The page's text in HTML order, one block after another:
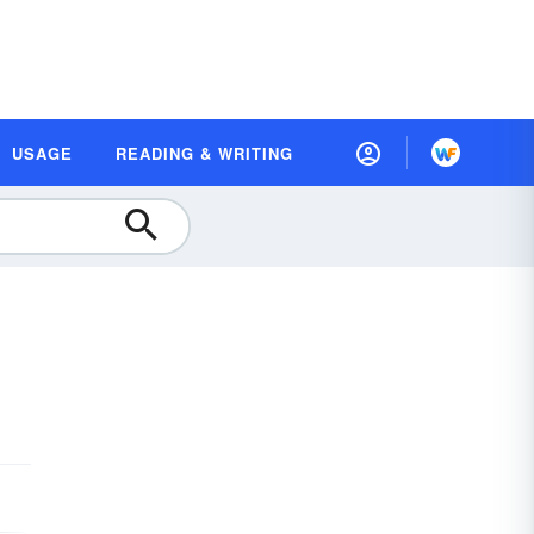
USAGE READING & WRITING